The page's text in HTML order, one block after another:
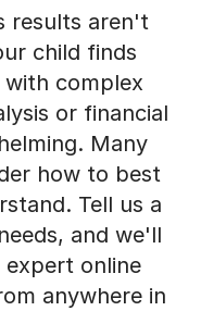
results aren't
child finds
complex
or financial
Many
how to best
Tell us a
and we'll
online
anywhere in